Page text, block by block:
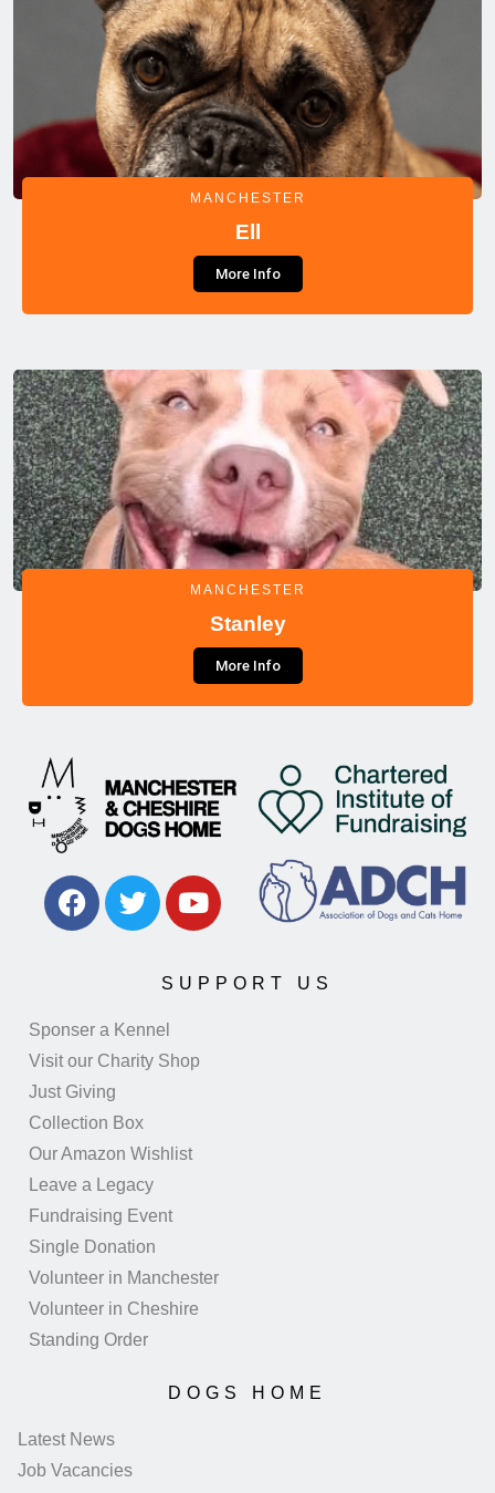
MANCHESTER
Ell
More Info
MANCHESTER
Stanley
More Info
SUPPORT US
Sponser a Kennel
Visit our Charity Shop
Just Giving
Collection Box
Our Amazon Wishlist
Leave a Legacy
Fundraising Event
Single Donation
Volunteer in Manchester
Volunteer in Cheshire
Standing Order
DOGS HOME
Latest News
Job Vacancies